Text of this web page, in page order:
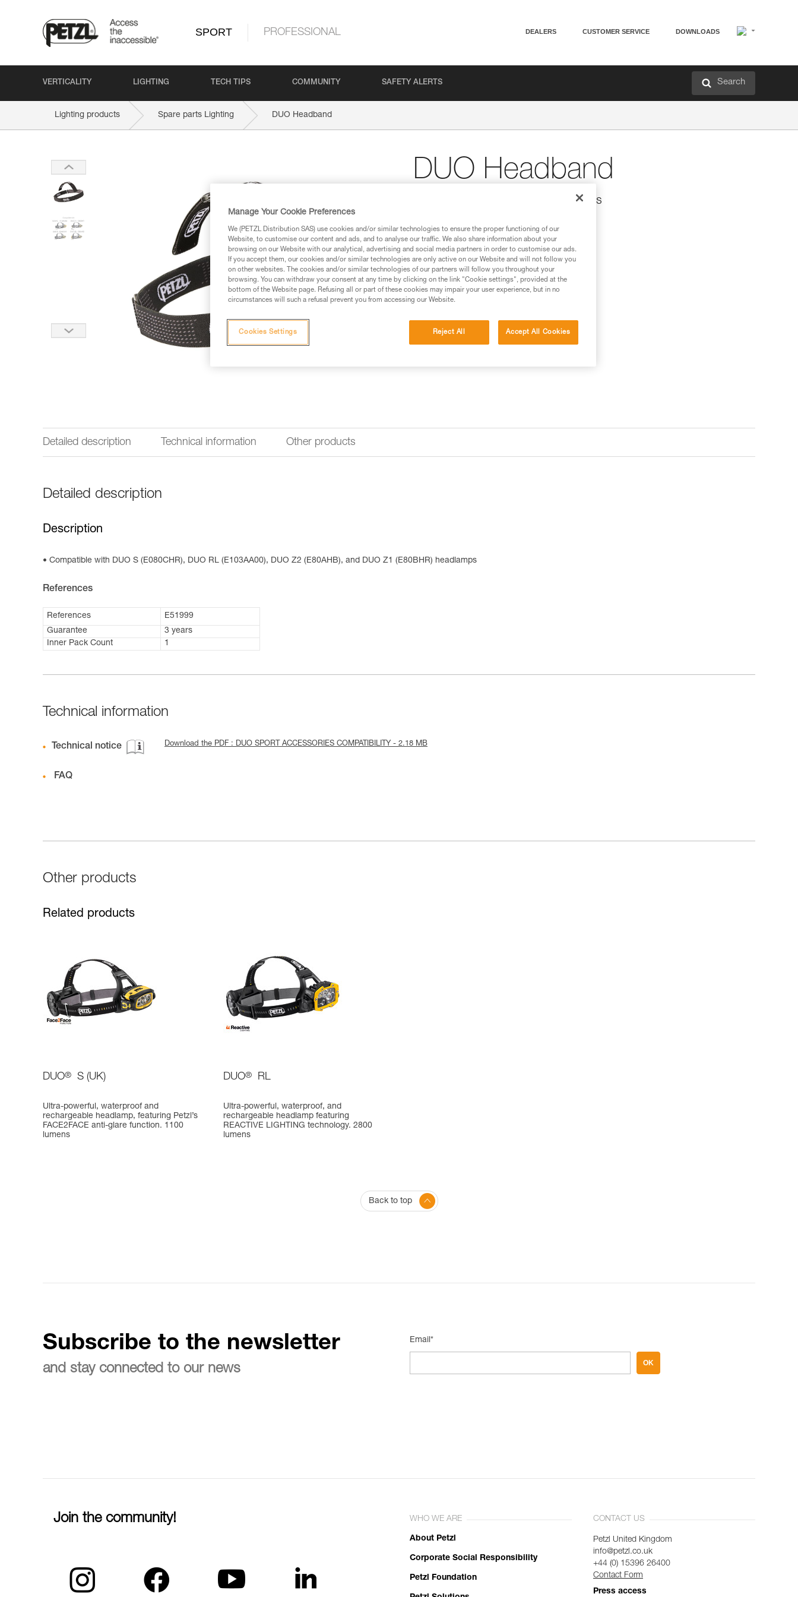
SPORT PROFESSIONAL DEALERS CUSTOMER SERVICE DOWNLOADS
VERTICALITY LIGHTING TECH TIPS COMMUNITY SAFETY ALERTS Search
Lighting products Spare parts Lighting DUO Headband
DUO Headband
Spare headband for DUO headlamps
Find a retailer
Detailed description Technical information Other products
Detailed description
Description
Compatible with DUO S (E080CHR), DUO RL (E103AA00), DUO Z2 (E80AHB), and DUO Z1 (E80BHR) headlamps
References
References
E51999
Guarantee
3 years
Inner Pack Count
1
Technical information
Technical notice Download the PDF : DUO SPORT ACCESSORIES COMPATIBILITY - 2.18 MB
FAQ
Other products
Related products
DUO® S (UK)
Ultra-powerful, waterproof and
rechargeable headlamp, featuring Petzl’s
FACE2FACE anti-glare function. 1100
lumens
DUO® RL
Ultra-powerful, waterproof, and
rechargeable headlamp featuring
REACTIVE LIGHTING technology. 2800
lumens
Back to top
Subscribe to the newsletter
and stay connected to our news
Email*
OK
Join the community! WHO WE ARE
About Petzl
Corporate Social Responsibility
Petzl Foundation
CONTACT US
Petzl United Kingdom
info@petzl.co.uk
+44 (0) 15396 26400
Contact Form
Press access
Manage Your Cookie Preferences
We (PETZL Distribution SAS) use cookies and/or similar technologies to ensure the proper functioning of our
Website, to customise our content and ads, and to analyse our traffic. We also share information about your
browsing on our Website with our analytical, advertising and social media partners in order to customise our ads.
If you accept them, our cookies and/or similar technologies are only active on our Website and will not follow you
on other websites. The cookies and/or similar technologies of our partners will follow you throughout your
browsing. You can withdraw your consent at any time by clicking on the link "Cookie settings", provided at the
bottom of the Website page. Refusing all or part of these cookies may impair your user experience, but in no
circumstances will such a refusal prevent you from accessing our Website.
Reject All Accept All Cookies
Cookies Settings